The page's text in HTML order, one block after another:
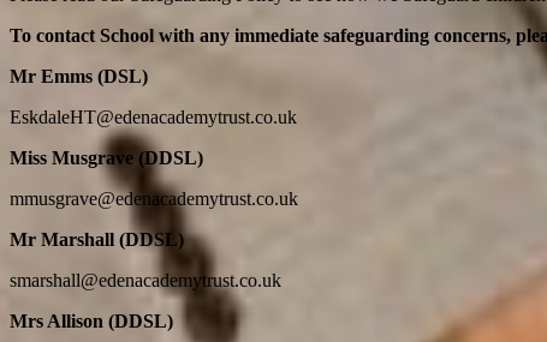
To contact School with any immediate safeguarding concerns,
Mr Emms (DSL)
EskdaleHT@edenacademytrust.co.uk
Miss Musgrave (DDSL)
mmusgrave@edenacademytrust.co.uk
Mr Marshall (DDSL)
smarshall@edenacademytrust.co.uk
Mrs Allison (DDSL)